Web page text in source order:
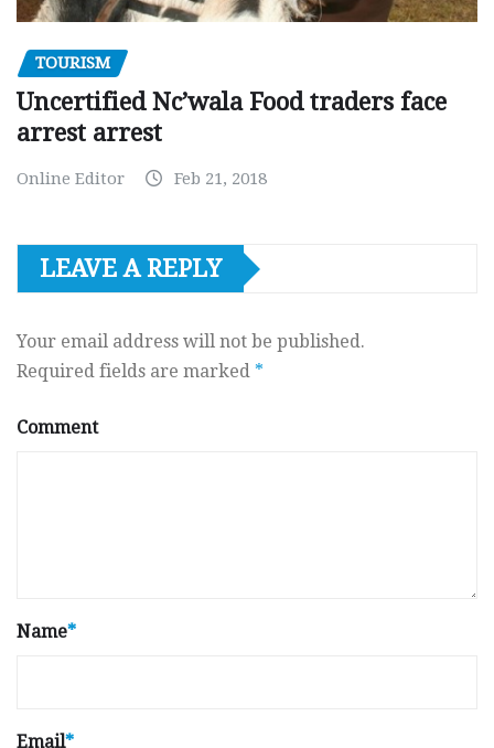
TOURISM
Uncertified Nc’wala Food traders face
arrest arrest
Online Editor Feb 21, 2018
LEAVE A REPLY
Your email address will not be published.
Required fields are marked *
Comment
Name*
Email*